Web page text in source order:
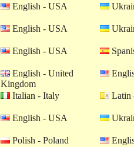
English - USA
English - USA
English - USA
English - United
Kingdom
Italian - Italy Latin
English - USA
Polish - Poland